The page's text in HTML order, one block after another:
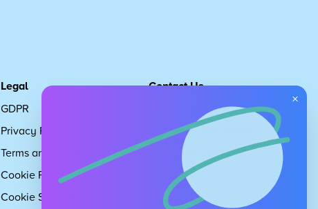
Legal
GDPR
Privacy Policy
Terms and Conditions
Cookie Policy
Cookie Settings
Contact Us
Request Subscription
Children's Code
About Us
Careers
×